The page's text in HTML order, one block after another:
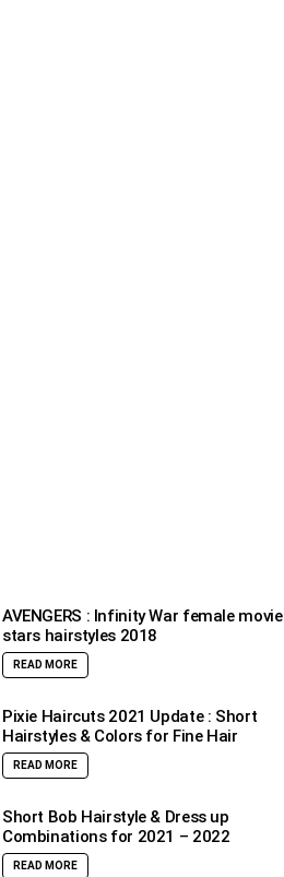
AVENGERS : Infinity War female movie
stars hairstyles 2018
READ MORE
Pixie Haircuts 2021 Update : Short
Hairstyles & Colors for Fine Hair
READ MORE
Short Bob Hairstyle & Dress up
Combinations for 2021 – 2022
READ MORE